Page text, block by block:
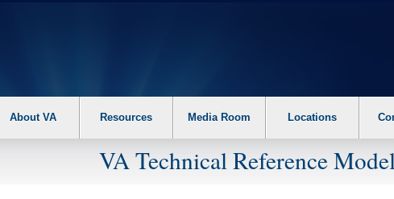
About VA Resources Media Room Locations
VA Technical Reference